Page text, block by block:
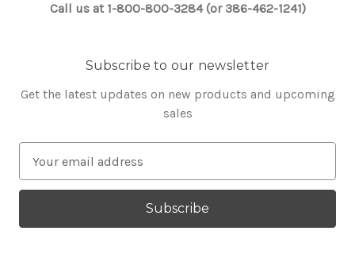
Call us at 1-800-800-3284 (or 386-462-1241)
Subscribe to our newsletter
Get the latest updates on new products and upcoming
sales
a
l